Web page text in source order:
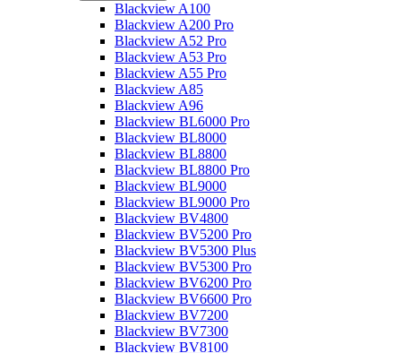
Blackview A100
Blackview A200 Pro
Blackview A52 Pro
Blackview A53 Pro
Blackview A55 Pro
Blackview A85
Blackview A96
Blackview BL6000 Pro
Blackview BL8000
Blackview BL8800
Blackview BL8800 Pro
Blackview BL9000
Blackview BL9000 Pro
Blackview BV4800
Blackview BV5200 Pro
Blackview BV5300 Plus
Blackview BV5300 Pro
Blackview BV6200 Pro
Blackview BV6600 Pro
Blackview BV7200
Blackview BV7300
Blackview BV8100